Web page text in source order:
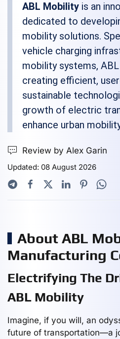
ABL Mobility is an
dedicated to
mobility solutions.
vehicle charging
mobility systems,
creating efficient,
sustainable
growth of electric
enhance urban
Review by Alex Garin
Updated: 08 August 2026
About ABL
Manufacturing
Electrifying The
ABL Mobility
Imagine, if you will, an
future of transportation—a